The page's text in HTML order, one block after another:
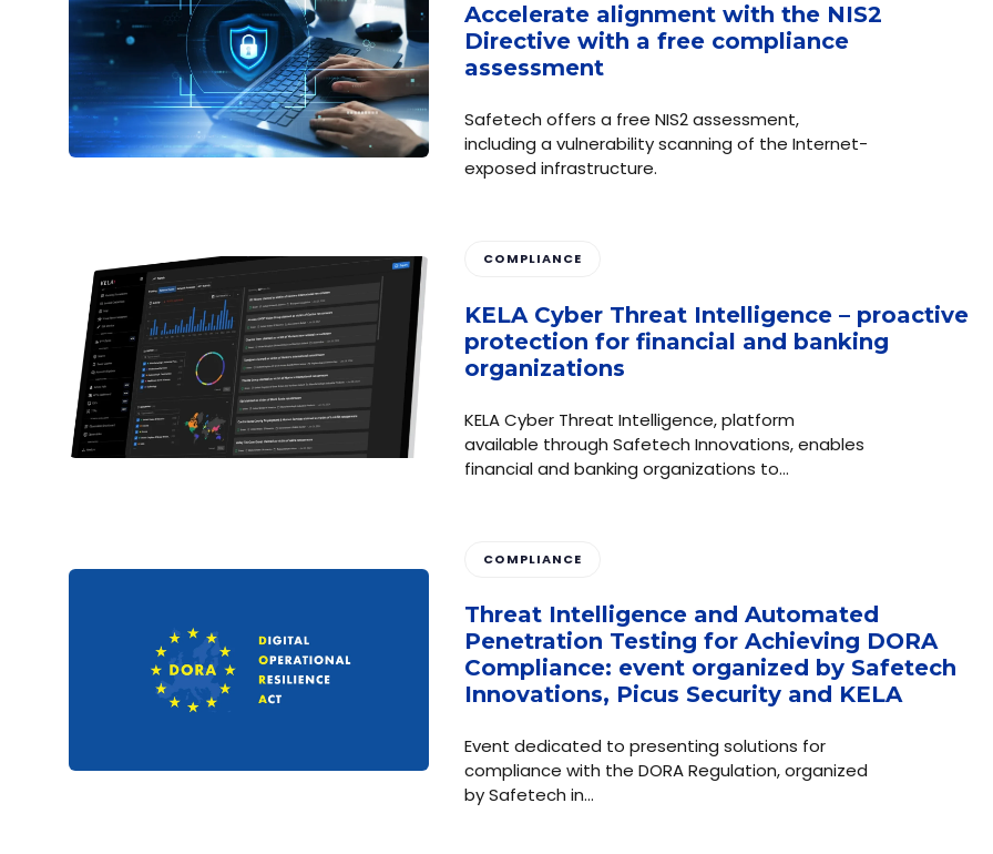
Accelerate alignment with the NIS2
Directive with a free compliance
assessment
Safetech offers a free NIS2 assessment,
including a vulnerability scanning of the Internet-
exposed infrastructure.
COMPLIANCE
KELA Cyber Threat Intelligence – proactive
protection for financial and banking
organizations
KELA Cyber ​​Threat Intelligence, platform
available through Safetech Innovations, enables
financial and banking organizations to…
COMPLIANCE
Threat Intelligence and Automated
Penetration Testing for Achieving DORA
Compliance: event organized by Safetech
Innovations, Picus Security and KELA
Event dedicated to presenting solutions for
compliance with the DORA Regulation, organized
by Safetech in…